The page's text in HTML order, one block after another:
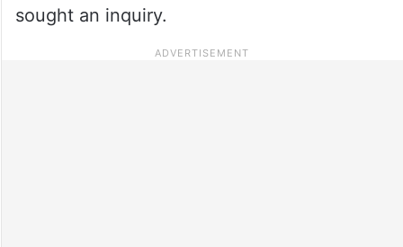
sought an inquiry.